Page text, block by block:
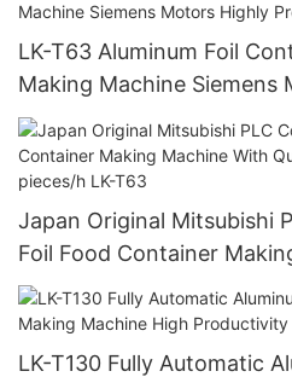
LK-T63 Aluminum Foil
Making Machine Siemens
Productive With Long Life
Japan Original Mitsubishi
Foil Food Container
Approved 12000 pieces/h
LK-T130 Fully Automatic